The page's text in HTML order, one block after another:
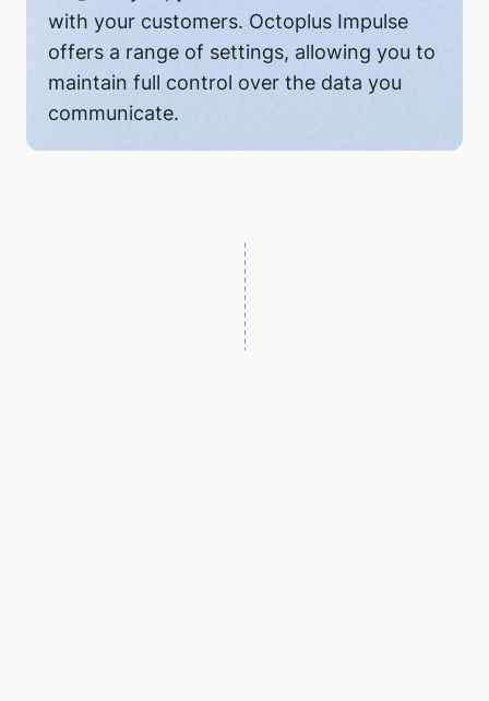
with your customers. Octoplus Impulse
offers a range of settings, allowing you to
maintain full control over the data you
communicate.